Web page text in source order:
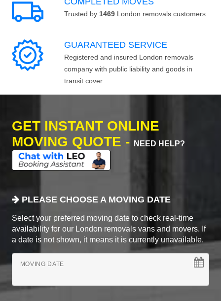
Trusted by 1469 London removals customers.
GUARANTEED SERVICE
Registered and insured London removals
company with public liability and goods in
transit cover.
GET INSTANT ONLINE
MOVING QUOTE -
NEED HELP?
PLEASE CHOOSE A MOVING DATE
Select your preferred moving date to check real-time
availability for our London removals vans and movers. If
a date is not shown, it means it is currently unavailable.
MOVING DATE